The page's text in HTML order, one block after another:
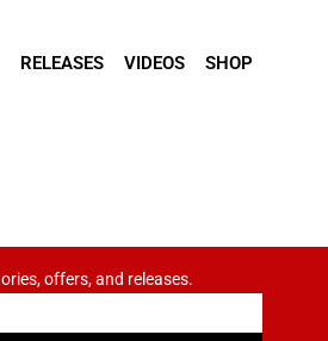
RELEASES VIDEOS SHOP
offers, and releases.